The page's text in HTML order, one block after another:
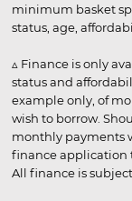
minimum basket
status, age,
▵ Finance is only
status and
example only, of
wish to borrow.
monthly payments
finance application
All finance is